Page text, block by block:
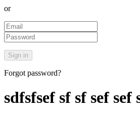
or
Forgot password?
sdfsfsef sf sf sef sef